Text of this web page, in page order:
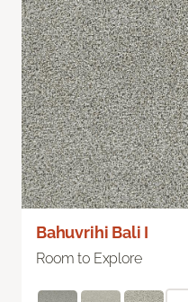
Bahuvrihi Bali I
Room to Explore